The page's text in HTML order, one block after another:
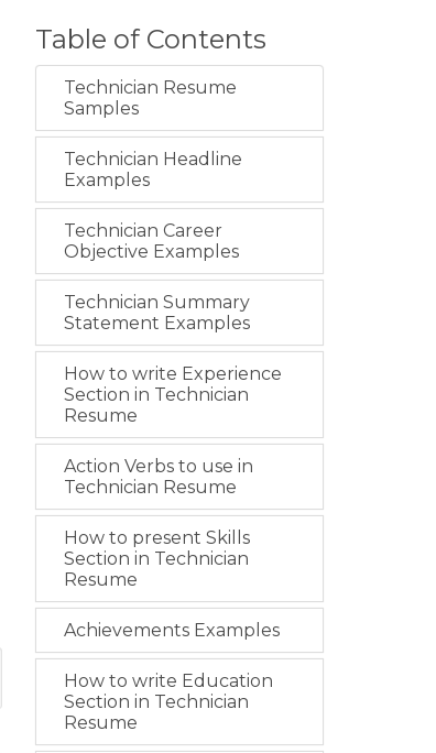
Table of Contents
Technician Resume
Samples
Technician Headline
Examples
Technician Career
Objective Examples
Technician Summary
Statement Examples
How to write Experience
Section in Technician
Resume
Action Verbs to use in
Technician Resume
How to present Skills
Section in Technician
Resume
Achievements Examples
How to write Education
Section in Technician
Resume